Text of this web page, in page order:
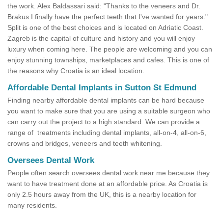
the work. Alex Baldassari said: "Thanks to the veneers and Dr.
Brakus I finally have the perfect teeth that I've wanted for years."
Split is one of the best choices and is located on Adriatic Coast.
Zagreb is the capital of culture and history and you will enjoy
luxury when coming here. The people are welcoming and you can
enjoy stunning townships, marketplaces and cafes. This is one of
the reasons why Croatia is an ideal location.
Affordable Dental Implants in Sutton St Edmund
Finding nearby affordable dental implants can be hard because
you want to make sure that you are using a suitable surgeon who
can carry out the project to a high standard. We can provide a
range of treatments including dental implants, all-on-4, all-on-6,
crowns and bridges, veneers and teeth whitening.
Oversees Dental Work
People often search oversees dental work near me because they
want to have treatment done at an affordable price. As Croatia is
only 2.5 hours away from the UK, this is a nearby location for
many residents.